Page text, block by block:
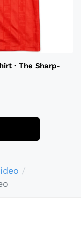
· The Sharp-